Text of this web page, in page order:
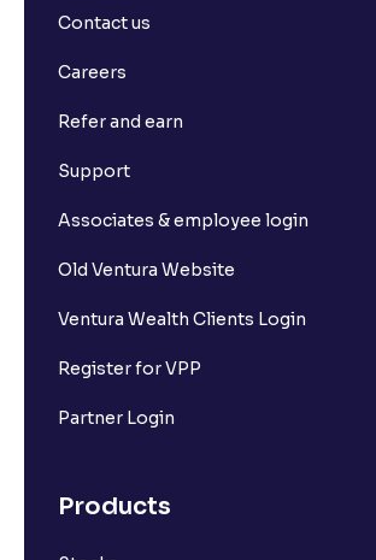
What is Long Build Up?
What is Long Unwinding?
What is Implied Volatility (IV)?
What is a ban period in options trading?
Contact us
Careers
Refer and earn
Support
Associates & employee login
Old Ventura Website
Ventura Wealth Clients Login
Register for VPP
Partner Login
Products